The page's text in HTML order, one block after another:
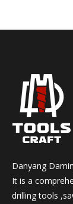
Danyang
It is a
drilling tools